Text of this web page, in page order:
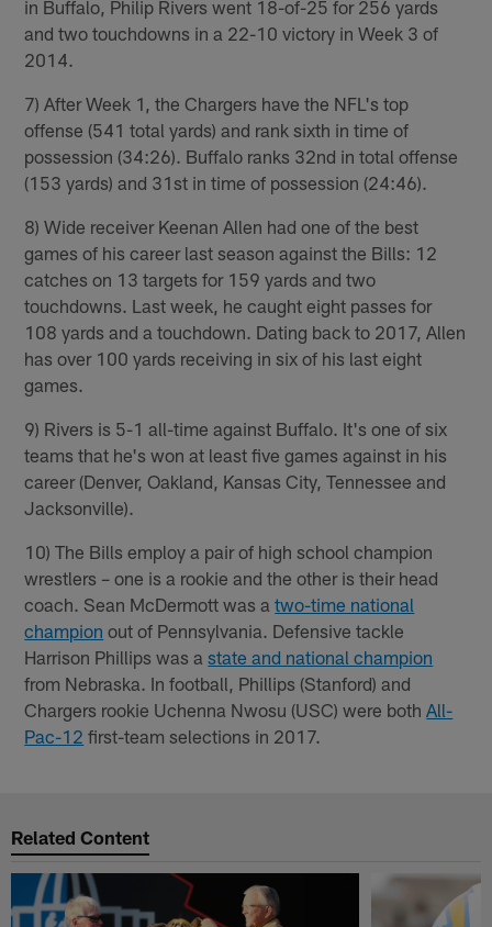
in Buffalo, Philip Rivers went 18-of-25 for 256 yards
and two touchdowns in a 22-10 victory in Week 3 of
2014.
7) After Week 1, the Chargers have the NFL's top
offense (541 total yards) and rank sixth in time of
possession (34:26). Buffalo ranks 32nd in total offense
(153 yards) and 31st in time of possession (24:46).
8) Wide receiver Keenan Allen had one of the best
games of his career last season against the Bills: 12
catches on 13 targets for 159 yards and two
touchdowns. Last week, he caught eight passes for
108 yards and a touchdown. Dating back to 2017, Allen
has over 100 yards receiving in six of his last eight
games.
9) Rivers is 5-1 all-time against Buffalo. It's one of six
teams that he's won at least five games against in his
career (Denver, Oakland, Kansas City, Tennessee and
Jacksonville).
10) The Bills employ a pair of high school champion
wrestlers – one is a rookie and the other is their head
coach. Sean McDermott was atwo-time national
champion out of Pennsylvania. Defensive tackle
Harrison Phillips was astate and national champion
from Nebraska. In football, Phillips (Stanford) and
Chargers rookie Uchenna Nwosu (USC) were bothAll-
Pac-12 first-team selections in 2017.
Related Content